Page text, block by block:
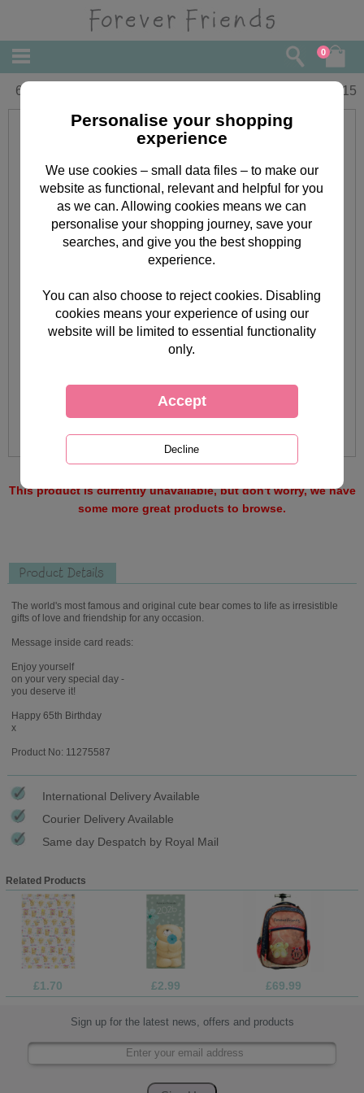
0
65th Birthday Forever Friends Card 2.15
This product is currently unavailable, but don't worry, we have
some more great products to browse.
Product Details
The world's most famous and original cute bear comes to life as irresistible
gifts of love and friendship for any occasion.
Message inside card reads:
Enjoy yourself
on your very special day -
you deserve it!
Happy 65th Birthday
x
Product No: 11275587
International Delivery Available
Courier Delivery Available
Same day Despatch by Royal Mail
Related Products
£1.70 £2.99 £69.99
Sign up for the latest news, offers and products
Personalise your shopping
experience
We use cookies – small data files – to make our
website as functional, relevant and helpful for you
as we can. Allowing cookies means we can
personalise your shopping journey, save your
searches, and give you the best shopping
experience.
You can also choose to reject cookies. Disabling
cookies means your experience of using our
website will be limited to essential functionality
only.